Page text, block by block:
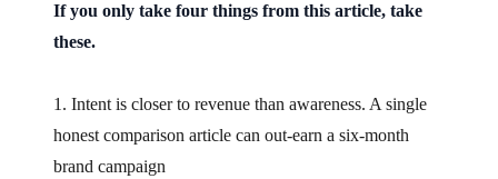
If you only take four things from this article, take
these.
1. Intent is closer to revenue than awareness. A single
honest comparison article can out-earn a six-month
brand campaign